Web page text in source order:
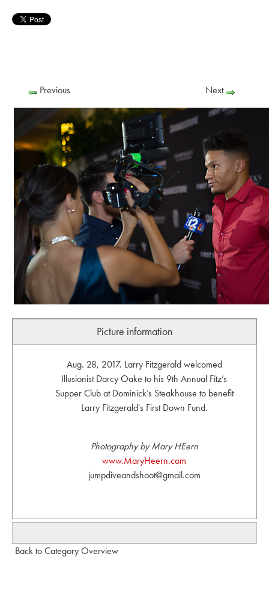
Previous Next
Picture information
Aug. 28, 2017. Larry Fitzgerald welcomed
Illusionist Darcy Oake to his 9th Annual Fitz’s
Supper Club at Dominick’s Steakhouse to benefit
Larry Fitzgerald's First Down Fund.
Photography by Mary HEern
www.MaryHeern.com
jumpdiveandshoot@gmail.com
Back to Category Overview